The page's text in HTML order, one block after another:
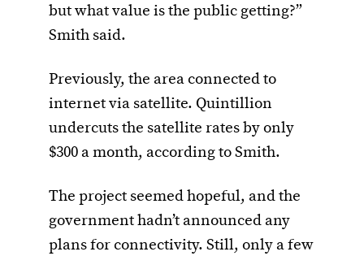
but what value is the public getting?”
Smith said.
Previously, the area connected to
internet via satellite. Quintillion
undercuts the satellite rates by only
$300 a month, according to Smith.
The project seemed hopeful, and the
government hadn’t announced any
plans for connectivity. Still, only a few